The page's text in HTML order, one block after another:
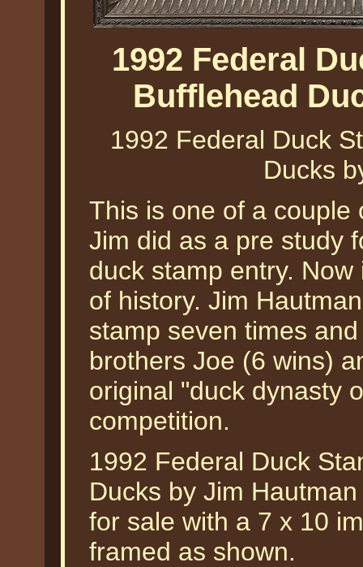
1992 Federal
Bufflehead
1992 Federal Duck
Ducks
This is one of a couple
Jim did as a pre study
duck stamp entry.
of history. Jim
stamp seven times
brothers Joe (6 wins)
original "duck dynasty
competition.
1992 Federal Duck
Ducks by Jim
for sale with a 7 x 10
framed as shown.